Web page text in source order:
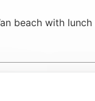
beach with